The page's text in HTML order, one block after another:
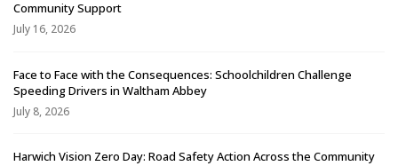
Community Support
July 16, 2026
Face to Face with the Consequences: Schoolchildren Challenge
Speeding Drivers in Waltham Abbey
July 8, 2026
Harwich Vision Zero Day: Road Safety Action Across the Community